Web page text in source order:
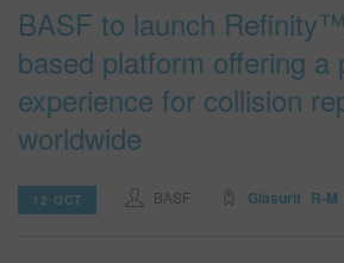
ASSET CART
ENG
BASF to launch
based platform offering a
experience for collision
worldwide
12 OCT BASF Glasurit R-M